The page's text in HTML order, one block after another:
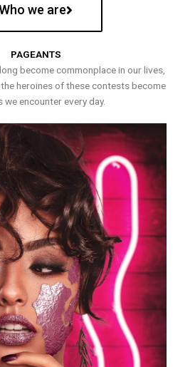
we are
PAGEANTS
become commonplace in our lives,
heroines of these contests become
we encounter every day.